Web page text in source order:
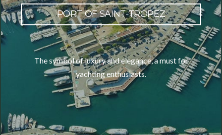
PORT OF SAINT-TROPEZ
The symbol of luxury and elegance, a must for
yachting enthusiasts.